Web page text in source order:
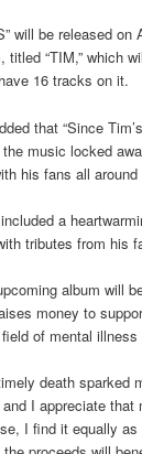
will be released on
“TIM,” which
16 tracks on it.
that “Since
music locked
his fans all around
a
tributes from his
album will
money to
of mental
death sparked
I appreciate that
I find it equally